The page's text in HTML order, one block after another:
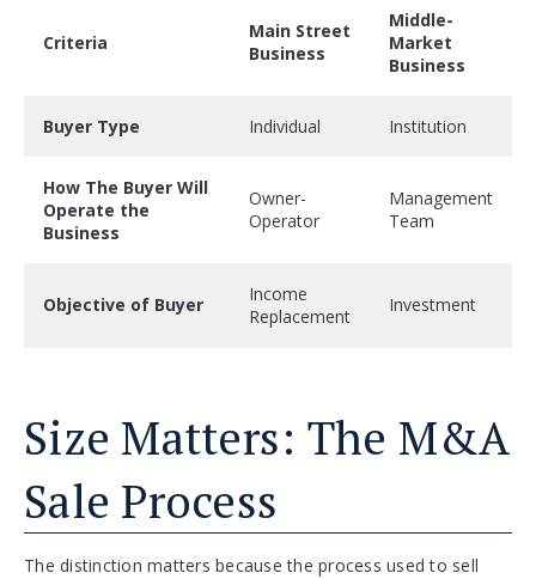
Criteria
Main Street
Business
Middle-
Market
Business
Buyer Type Individual Institution
How The Buyer Will
Operate the
Business
Owner-
Operator
Management
Team
Objective of Buyer
Income
Replacement
Investment
Size Matters: The M&A
Sale Process
The distinction matters because the process used to sell